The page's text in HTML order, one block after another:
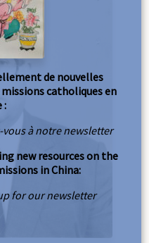
de nouvelles
catholiques en
:
à notre newsletter
new resources on the
in China:
for our newsletter